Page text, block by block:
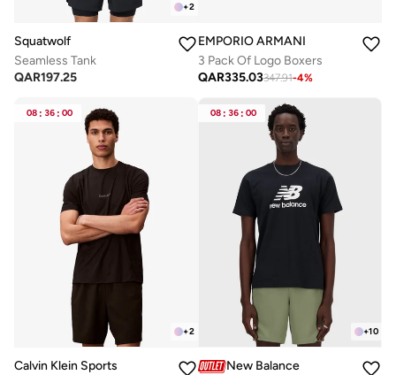
+2
Squatwolf
Seamless Tank
QAR197.25
EMPORIO ARMANI
3 Pack Of Logo Boxers
QAR335.03347.91-4%
08 : 36 : 00
+2
Calvin Klein Sports
08 : 36 : 00
+10
New Balance